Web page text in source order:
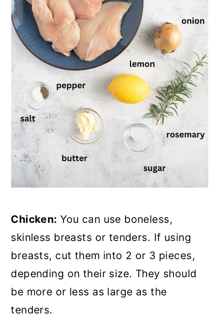
Chicken: You can use boneless,
skinless breasts or tenders. If using
breasts, cut them into 2 or 3 pieces,
depending on their size. They should
be more or less as large as the
tenders.